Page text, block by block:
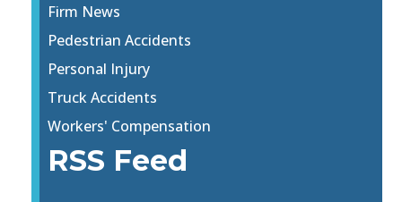
Firm News
Pedestrian Accidents
Personal Injury
Truck Accidents
Workers' Compensation
RSS Feed